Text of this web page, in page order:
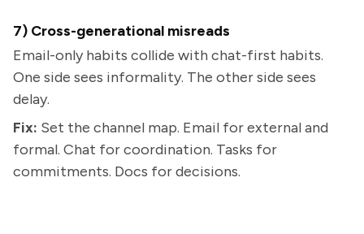
7) Cross-generational misreads
Email-only habits collide with chat-first habits.
One side sees informality. The other side sees
delay.
Fix: Set the channel map. Email for external and
formal. Chat for coordination. Tasks for
commitments. Docs for decisions.